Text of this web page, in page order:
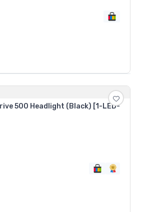
500 Headlight (Black) [1-LED-